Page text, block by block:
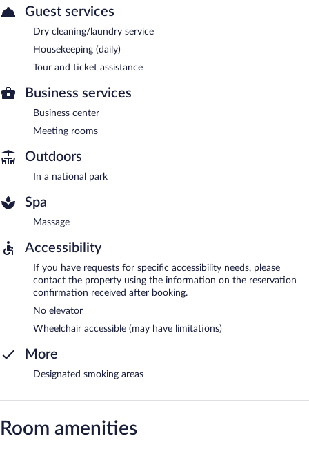
Guest services
Dry cleaning/laundry service
Housekeeping (daily)
Tour and ticket assistance
Business services
Business center
Meeting rooms
Outdoors
In a national park
Spa
Massage
Accessibility
If you have requests for specific accessibility needs, please
contact the property using the information on the reservation
confirmation received after booking.
No elevator
Wheelchair accessible (may have limitations)
More
Designated smoking areas
Room amenities